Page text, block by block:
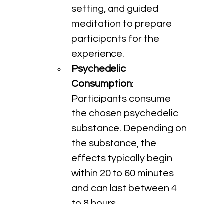
setting, and guided
meditation to prepare
participants for the
experience.
Psychedelic
Consumption:
Participants consume
the chosen psychedelic
substance. Depending on
the substance, the
effects typically begin
within 20 to 60 minutes
and can last between 4